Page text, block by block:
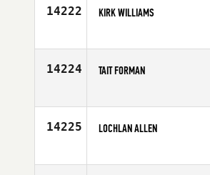
14222 KIRK WILLIAMS
Age
14224 TAIT FORMAN
Age
14225 LOCHLAN ALLEN
Age